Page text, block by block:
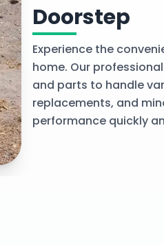
Doorstep
Experience the
home. Our
and parts to handle
replacements, and
performance quickly